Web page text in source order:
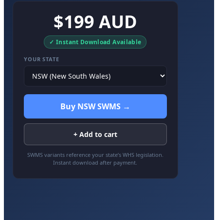
$199 AUD
✓ Instant Download Available
YOUR STATE
Buy NSW SWMS →
+ Add to cart
SWMS variants reference your state’s WHS legislation.
Instant download after payment.